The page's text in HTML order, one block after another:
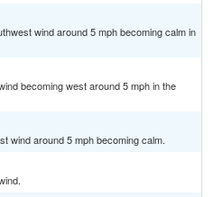
wind around 5 mph becoming calm in
becoming west around 5 mph in the
wind around 5 mph becoming calm.